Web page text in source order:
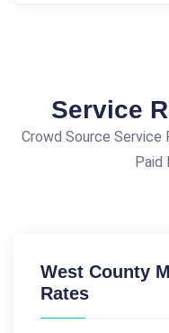
Service
Crowd Source Service
Paid
West County
Rates